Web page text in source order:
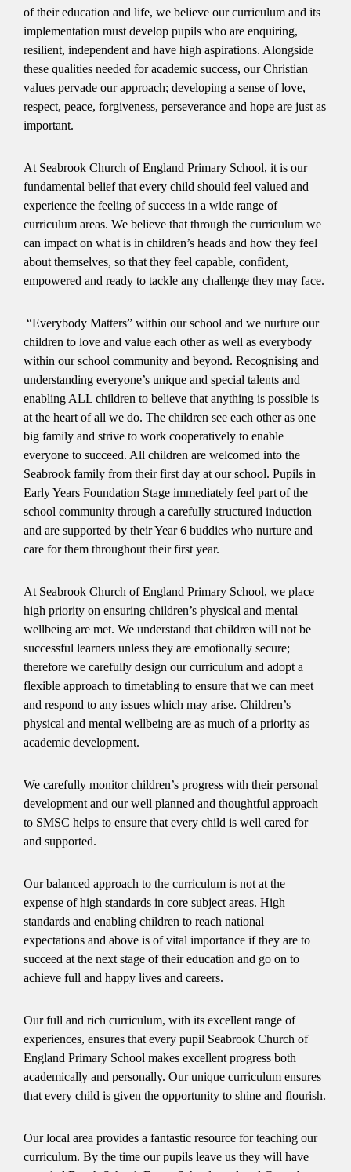
of their education and life, we believe our curriculum and its
implementation must develop pupils who are enquiring,
resilient, independent and have high aspirations. Alongside
these qualities needed for academic success, our Christian
values pervade our approach; developing a sense of love,
respect, peace, forgiveness, perseverance and hope are just as
important.
At Seabrook Church of England Primary School, it is our
fundamental belief that every child should feel valued and
experience the feeling of success in a wide range of
curriculum areas. We believe that through the curriculum we
can impact on what is in children’s heads and how they feel
about themselves, so that they feel capable, confident,
empowered and ready to tackle any challenge they may face.
“Everybody Matters” within our school and we nurture our
children to love and value each other as well as everybody
within our school community and beyond. Recognising and
understanding everyone’s unique and special talents and
enabling ALL children to believe that anything is possible is
at the heart of all we do. The children see each other as one
big family and strive to work cooperatively to enable
everyone to succeed. All children are welcomed into the
Seabrook family from their first day at our school. Pupils in
Early Years Foundation Stage immediately feel part of the
school community through a carefully structured induction
and are supported by their Year 6 buddies who nurture and
care for them throughout their first year.
At Seabrook Church of England Primary School, we place
high priority on ensuring children’s physical and mental
wellbeing are met. We understand that children will not be
successful learners unless they are emotionally secure;
therefore we carefully design our curriculum and adopt a
flexible approach to timetabling to ensure that we can meet
and respond to any issues which may arise. Children’s
physical and mental wellbeing are as much of a priority as
academic development.
We carefully monitor children’s progress with their personal
development and our well planned and thoughtful approach
to SMSC helps to ensure that every child is well cared for
and supported.
Our balanced approach to the curriculum is not at the
expense of high standards in core subject areas. High
standards and enabling children to reach national
expectations and above is of vital importance if they are to
succeed at the next stage of their education and go on to
achieve full and happy lives and careers.
Our full and rich curriculum, with its excellent range of
experiences, ensures that every pupil Seabrook Church of
England Primary School makes excellent progress both
academically and personally. Our unique curriculum ensures
that every child is given the opportunity to shine and flourish.
Our local area provides a fantastic resource for teaching our
curriculum. By the time our pupils leave us they will have